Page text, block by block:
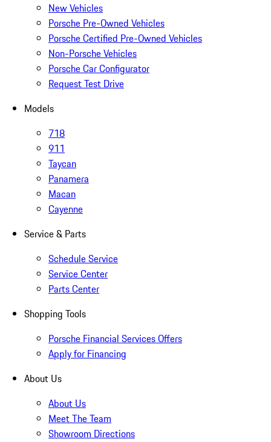
New Vehicles
Porsche Pre-Owned Vehicles
Porsche Certified Pre-Owned Vehicles
Non-Porsche Vehicles
Porsche Car Configurator
Request Test Drive
Models
718
911
Taycan
Panamera
Macan
Cayenne
Service & Parts
Schedule Service
Service Center
Parts Center
Shopping Tools
Porsche Financial Services Offers
Apply for Financing
About Us
About Us
Meet The Team
Showroom Directions